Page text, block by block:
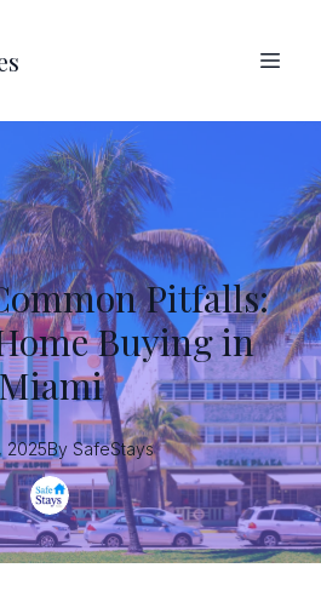
Pitfalls:
Buying in
2025By SafeStays